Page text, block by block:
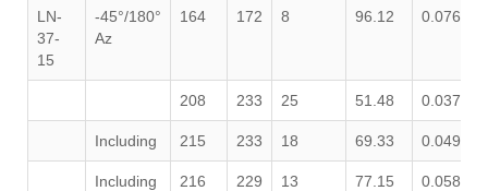
LN-
37-
15
-45°/180°
Az
164 172 8 96.12 0.076
208 233 25 51.48 0.037
Including 215 233 18 69.33 0.049
Including 216 229 13 77.15 0.058